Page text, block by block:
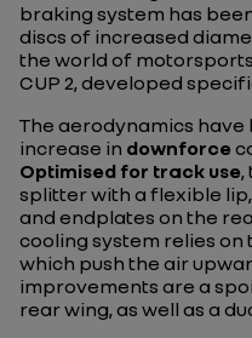
braking system has
discs of increased
the world of
CUP 2, developed
The aerodynamics have
increase in downforce
Optimised for track use,
splitter with a flexible
and endplates on the
cooling system relies
which push the air
improvements are a
rear wing, as well as a